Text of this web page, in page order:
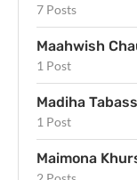
7 Posts
Maahwish
1 Post
Madiha
1 Post
Maimona